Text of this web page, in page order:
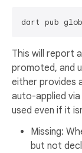
This will report
promoted, and
either provides
auto-applied
used even if it
Missing:
but not